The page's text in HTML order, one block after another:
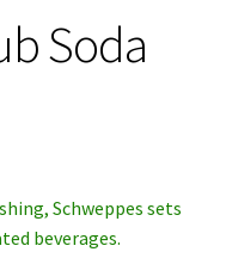
Soda
Schweppes sets
beverages.